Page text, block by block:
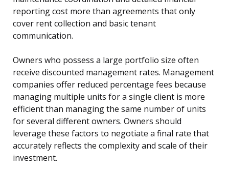
reporting cost more than agreements that only
cover rent collection and basic tenant
communication.
Owners who possess a large portfolio size often
receive discounted management rates. Management
companies offer reduced percentage fees because
managing multiple units for a single client is more
efficient than managing the same number of units
for several different owners. Owners should
leverage these factors to negotiate a final rate that
accurately reflects the complexity and scale of their
investment.